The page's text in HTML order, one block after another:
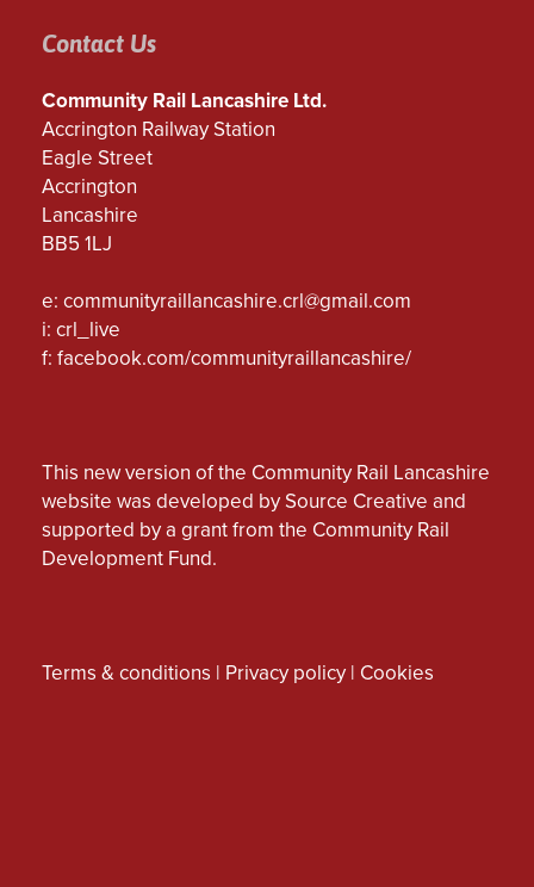
Contact Us
Community Rail Lancashire Ltd.
Accrington Railway Station
Eagle Street
Accrington
Lancashire
BB5 1LJ
e: communityraillancashire.crl@gmail.com
i: crl_live
f: facebook.com/communityraillancashire/
This new version of the Community Rail Lancashire
website was developed by Source Creative and
supported by a grant from the Community Rail
Development Fund.
Terms & conditions | Privacy policy | Cookies